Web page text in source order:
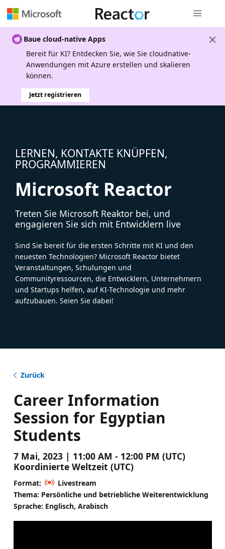
Baue cloud-native Apps
Bereit für KI? Entdecken Sie, wie Sie cloudnative-
Anwendungen mit Azure erstellen und skalieren
können.
Jetzt registrieren
LERNEN, KONTAKTE KNÜPFEN,
PROGRAMMIEREN
Microsoft Reactor
Treten Sie Microsoft Reaktor bei, und
engagieren Sie sich mit Entwicklern live
Sind Sie bereit für die ersten Schritte mit KI und den
neuesten Technologien? Microsoft Reactor bietet
Veranstaltungen, Schulungen und
Communityressourcen, die Entwicklern, Unternehmern
und Startups helfen, auf KI-Technologie und mehr
aufzubauen. Seien Sie dabei!
Zurück
Career Information
Session for Egyptian
Students
7 Mai, 2023 | 11:00 AM - 12:00 PM (UTC)
Koordinierte Weltzeit (UTC)
Format:
Livestream
Thema: Persönliche und betriebliche Weiterentwicklung
Sprache: Englisch, Arabisch